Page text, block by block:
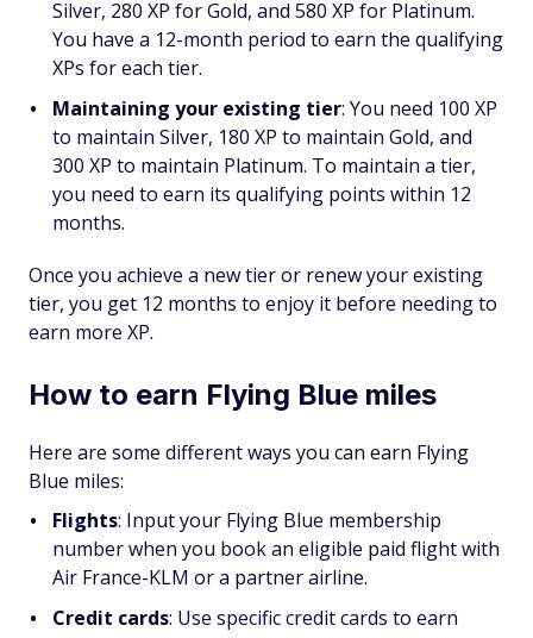
Silver, 280 XP for Gold, and 580 XP for Platinum.
You have a 12-month period to earn the qualifying
XPs for each tier.
Maintaining your existing tier: You need 100 XP
to maintain Silver, 180 XP to maintain Gold, and
300 XP to maintain Platinum. To maintain a tier,
you need to earn its qualifying points within 12
months.
Once you achieve a new tier or renew your existing
tier, you get 12 months to enjoy it before needing to
earn more XP.
How to earn Flying Blue miles
Here are some different ways you can earn Flying
Blue miles:
Flights: Input your Flying Blue membership
number when you book an eligible paid flight with
Air France-KLM or a partner airline.
Credit cards: Use specific credit cards to earn